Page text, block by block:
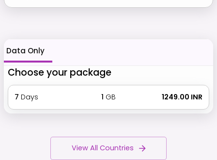
Data Only
Choose your package
7 Days 1 GB ₹ 1249.00 INR
View All Countries